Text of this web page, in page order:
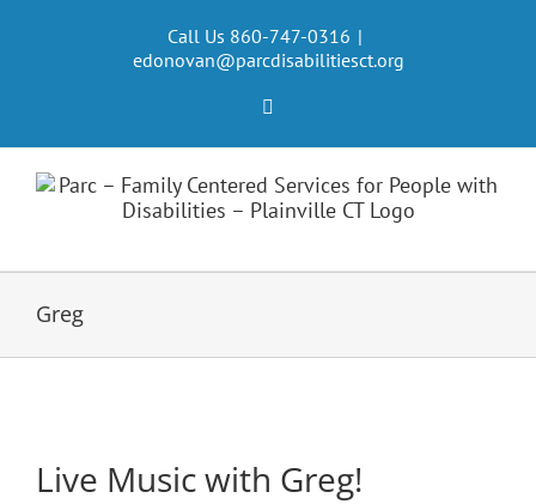
Call Us 860-747-0316 |
edonovan@parcdisabilitiesct.org
Greg
Live Music with Greg!